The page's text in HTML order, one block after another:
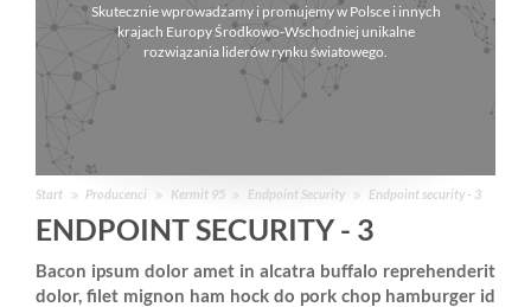
Skutecznie wprowadzamy i promujemy w Polsce i innych
krajach Europy Środkowo-Wschodniej unikalne
rozwiązania liderów rynku światowego.
Start Producenci Kermit 95 Endpoint Security Endpoint security - 3
ENDPOINT SECURITY - 3
Bacon ipsum dolor amet in alcatra buffalo reprehenderit
dolor, filet mignon ham hock do pork chop hamburger id